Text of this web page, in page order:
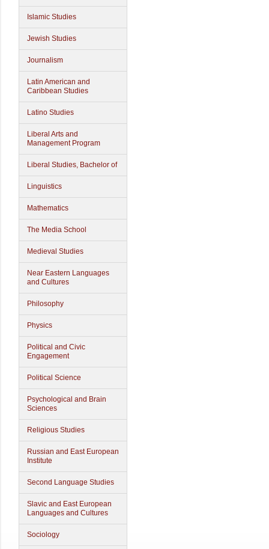
Islamic Studies
Jewish Studies
Journalism
Latin American and
Caribbean Studies
Latino Studies
Liberal Arts and
Management Program
Liberal Studies, Bachelor of
Linguistics
Mathematics
The Media School
Medieval Studies
Near Eastern Languages
and Cultures
Philosophy
Physics
Political and Civic
Engagement
Political Science
Psychological and Brain
Sciences
Religious Studies
Russian and East European
Institute
Second Language Studies
Slavic and East European
Languages and Cultures
Sociology